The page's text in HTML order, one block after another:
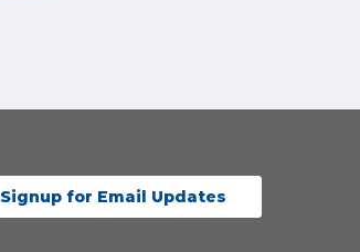
Signup for Email Updates